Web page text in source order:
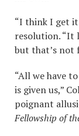
“I think I get it
resolution. “It
but that’s not
“All we have
is given us,”
poignant
Fellowship of